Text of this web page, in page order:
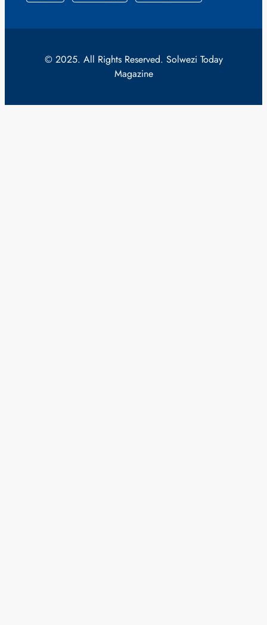
© 2025. All Rights Reserved. Solwezi Today
Magazine